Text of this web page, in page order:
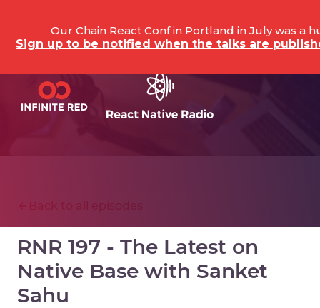
Our Chain React Conf in Portland in July was a
Sign up to be notified when the talks are
RNR 197 - The Latest on
Native Base with Sanket
Sahu